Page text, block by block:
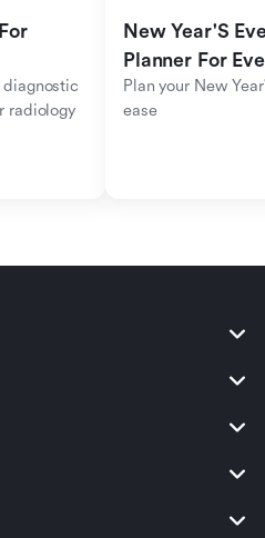
diagnostic
radiology
New Year'S
Planner For
Plan your New
ease